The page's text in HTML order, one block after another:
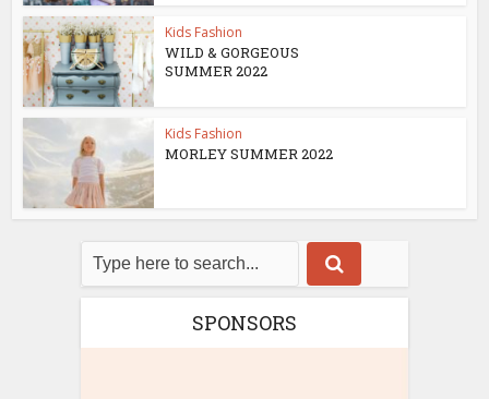
Kids Fashion
WILD & GORGEOUS
SUMMER 2022
Kids Fashion
MORLEY SUMMER 2022
SPONSORS